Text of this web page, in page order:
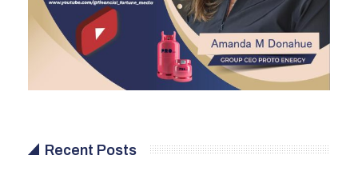
Recent Posts